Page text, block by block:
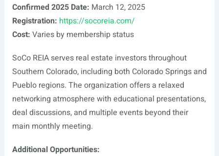
Confirmed 2025 Date: March 12, 2025
Registration: https://socoreia.com/
Cost: Varies by membership status
SoCo REIA serves real estate investors throughout
Southern Colorado, including both Colorado Springs and
Pueblo regions. The organization offers a relaxed
networking atmosphere with educational presentations,
deal discussions, and multiple events beyond their
main monthly meeting.
Additional Opportunities: